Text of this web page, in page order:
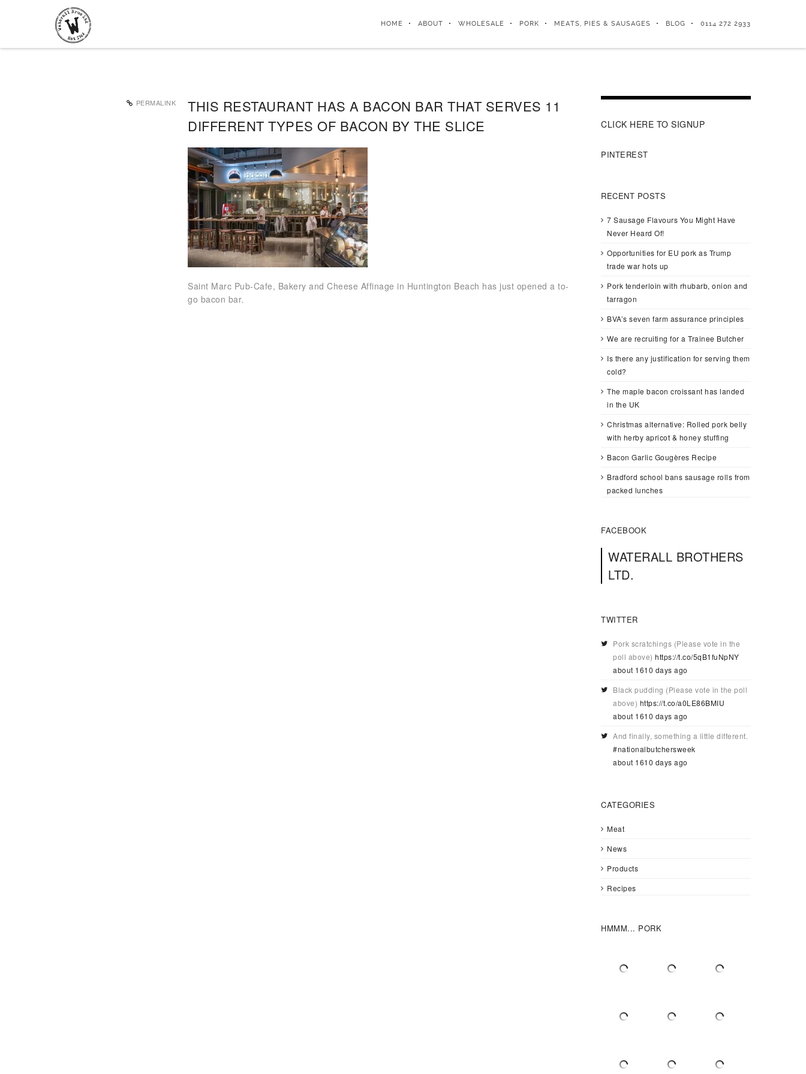
HOME ABOUT WHOLESALE PORK MEATS, PIES & SAUSAGES BLOG 0114 272 2933
PERMALINK
THIS RESTAURANT HAS A BACON BAR THAT SERVES 11
DIFFERENT TYPES OF BACON BY THE SLICE
Saint Marc Pub-Cafe, Bakery and Cheese Affinage in Huntington Beach has just opened a to-
go bacon bar.
CLICK HERE TO SIGNUP
PINTEREST
RECENT POSTS
7 Sausage Flavours You Might Have
Never Heard Of!
Opportunities for EU pork as Trump
trade war hots up
Pork tenderloin with rhubarb, onion and
tarragon
BVA’s seven farm assurance principles
We are recruiting for a Trainee Butcher
Is there any justification for serving them
cold?
The maple bacon croissant has landed
in the UK
Christmas alternative: Rolled pork belly
with herby apricot & honey stuffing
Bacon Garlic Gougères Recipe
Bradford school bans sausage rolls from
packed lunches
FACEBOOK
WATERALL BROTHERS
LTD.
TWITTER
Pork scratchings (Please vote in the
poll above) https://t.co/5qB1fuNpNY
about 1610 days ago
Black pudding (Please vote in the poll
above) https://t.co/a0LE86BMIU
about 1610 days ago
And finally, something a little different.
#nationalbutchersweek
about 1610 days ago
CATEGORIES
Meat
News
Products
Recipes
HMMM... PORK